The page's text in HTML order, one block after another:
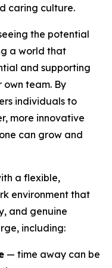
caring culture.
the potential
a world that
and supporting
own team. By
individuals to
more innovative
can grow and
a flexible,
environment that
and genuine
including:
— time away can be